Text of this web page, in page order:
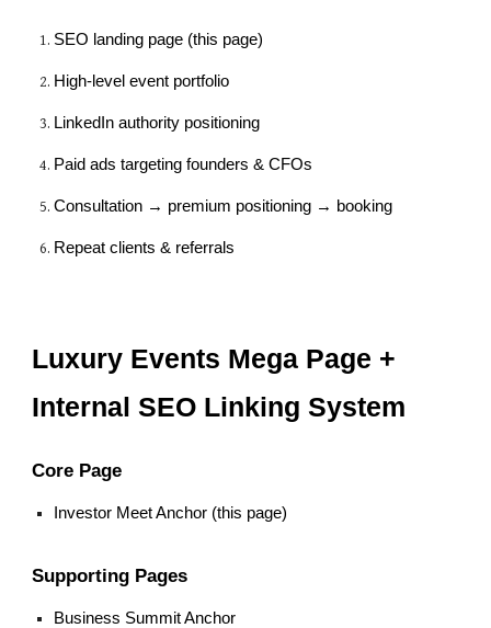
SEO landing page (this page)
High-level event portfolio
LinkedIn authority positioning
Paid ads targeting founders & CFOs
Consultation → premium positioning → booking
Repeat clients & referrals
Luxury Events Mega Page +
Internal SEO Linking System
Core Page
Investor Meet Anchor (this page)
Supporting Pages
Business Summit Anchor